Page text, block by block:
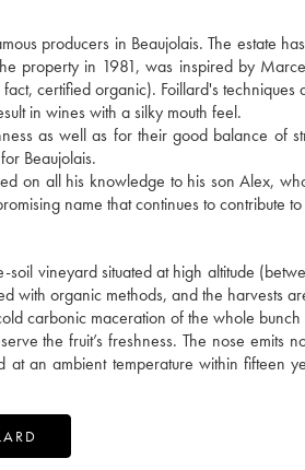
producers in Beaujolais. The estate
property in 1981, was inspired by
certified organic). Foillard's techniques
in wines with a silky mouth feel.
as well as for their good balance of
Beaujolais.
on all his knowledge to his son Alex,
name that continues to contribute
vineyard situated at high altitude
with organic methods, and the harvests
carbonic maceration of the whole
the fruit’s freshness. The nose emits
at an ambient temperature within fifteen